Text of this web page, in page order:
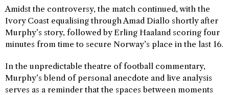
Amidst the controversy, the match continued, with the
Ivory Coast equalising through Amad Diallo shortly after
Murphy’s story, followed by Erling Haaland scoring four
minutes from time to secure Norway’s place in the last 16.
In the unpredictable theatre of football commentary,
Murphy’s blend of personal anecdote and live analysis
serves as a reminder that the spaces between moments